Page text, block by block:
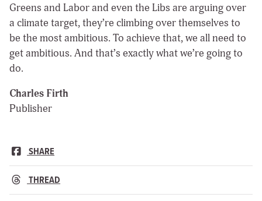
Greens and Labor and even the Libs are arguing over
a climate target, they’re climbing over themselves to
be the most ambitious. To achieve that, we all need to
get ambitious. And that’s exactly what we’re going to
do.
Charles Firth
Publisher
SHARE
THREAD